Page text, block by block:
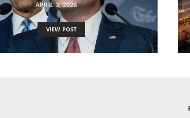
APRIL 3, 2026
VIEW POST